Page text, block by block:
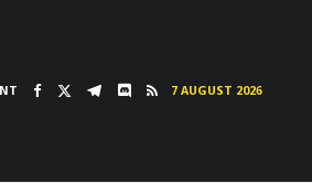
7 AUGUST 2026